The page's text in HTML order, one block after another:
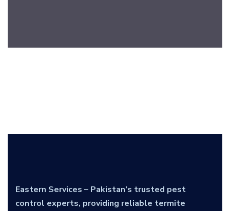
Eastern Services – Pakistan’s trusted pest
control experts, providing reliable termite